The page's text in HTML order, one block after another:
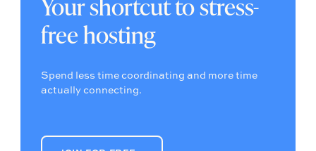
free hosting
Spend less time coordinating and more time
actually connecting.
JOIN FOR FREE